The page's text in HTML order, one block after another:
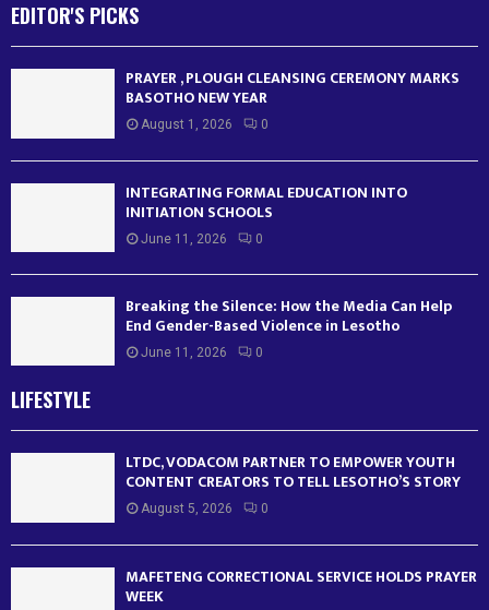
EDITOR'S PICKS
PRAYER , PLOUGH CLEANSING CEREMONY MARKS
BASOTHO NEW YEAR
August 1, 2026 0
INTEGRATING FORMAL EDUCATION INTO
INITIATION SCHOOLS
June 11, 2026 0
Breaking the Silence: How the Media Can Help
End Gender-Based Violence in Lesotho
June 11, 2026 0
LIFESTYLE
LTDC, VODACOM PARTNER TO EMPOWER YOUTH
CONTENT CREATORS TO TELL LESOTHO’S STORY
August 5, 2026 0
MAFETENG CORRECTIONAL SERVICE HOLDS PRAYER
WEEK